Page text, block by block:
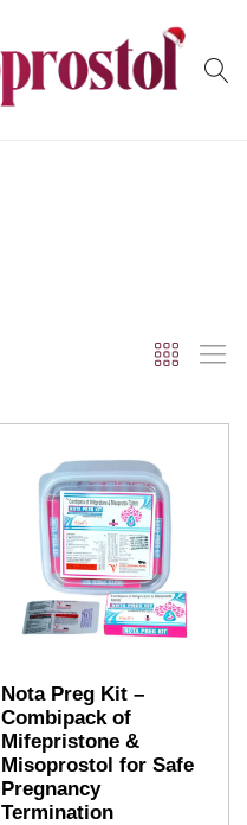
Nota Preg Kit –
Combipack of
Mifepristone &
Misoprostol for Safe
Pregnancy
Termination